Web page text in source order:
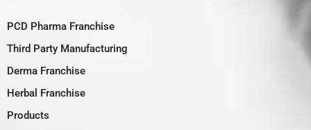
PCD Pharma Franchise
Third Party Manufacturing
Derma Franchise
Herbal Franchise
Products